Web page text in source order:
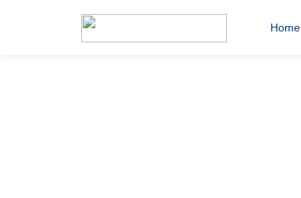
Home